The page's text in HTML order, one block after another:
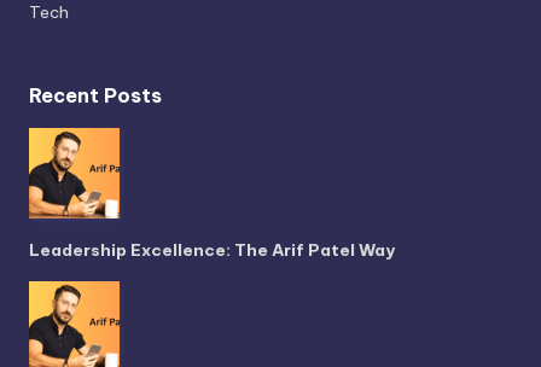
Tech
Recent Posts
Leadership Excellence: The Arif Patel Way